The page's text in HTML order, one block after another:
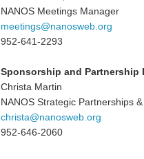
NANOS Meetings Manager
meetings@nanosweb.org
952-641-2293
Sponsorship and Partnership
Christa Martin
NANOS Strategic Partnerships
christa@nanosweb.org
952-646-2060